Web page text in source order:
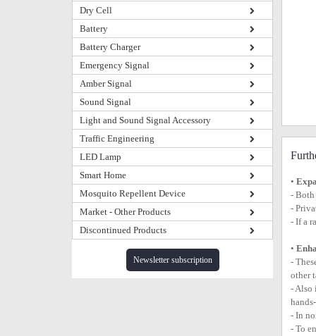
Dry Cell
Battery
Battery Charger
Emergency Signal
Amber Signal
Sound Signal
Light and Sound Signal Accessory
Traffic Engineering
LED Lamp
Smart Home
Mosquito Repellent Device
Market - Other Products
Discontinued Products
Newsletter subscription
•
-
-
- If a
•
-
other
- Also
- In
- To